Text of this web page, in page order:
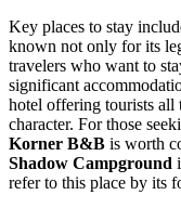
Key places to stay
known not only for its
travelers who want to
significant
hotel offering tourists all
character. For those
Korner B&B is worth
Shadow Campground
refer to this place by its